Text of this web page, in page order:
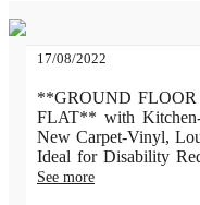
17/08/2022
**GROUND
FLAT** with
New Carpet-Vinyl,
Ideal for Disability
See more